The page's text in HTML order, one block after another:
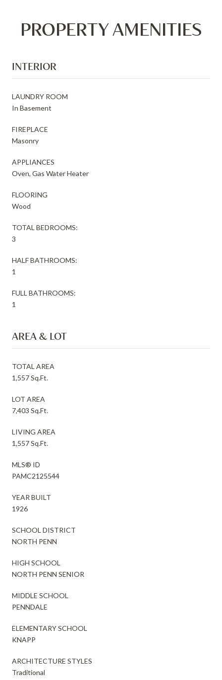
PROPERTY AMENITIES
INTERIOR
LAUNDRY ROOM
In Basement
FIREPLACE
Masonry
APPLIANCES
Oven, Gas Water Heater
FLOORING
Wood
TOTAL BEDROOMS:
3
HALF BATHROOMS:
1
FULL BATHROOMS:
1
AREA & LOT
TOTAL AREA
1,557 Sq.Ft.
LOT AREA
7,403 Sq.Ft.
LIVING AREA
1,557 Sq.Ft.
MLS® ID
PAMC2125544
YEAR BUILT
1926
SCHOOL DISTRICT
NORTH PENN
HIGH SCHOOL
NORTH PENN SENIOR
MIDDLE SCHOOL
PENNDALE
ELEMENTARY SCHOOL
KNAPP
ARCHITECTURE STYLES
Traditional